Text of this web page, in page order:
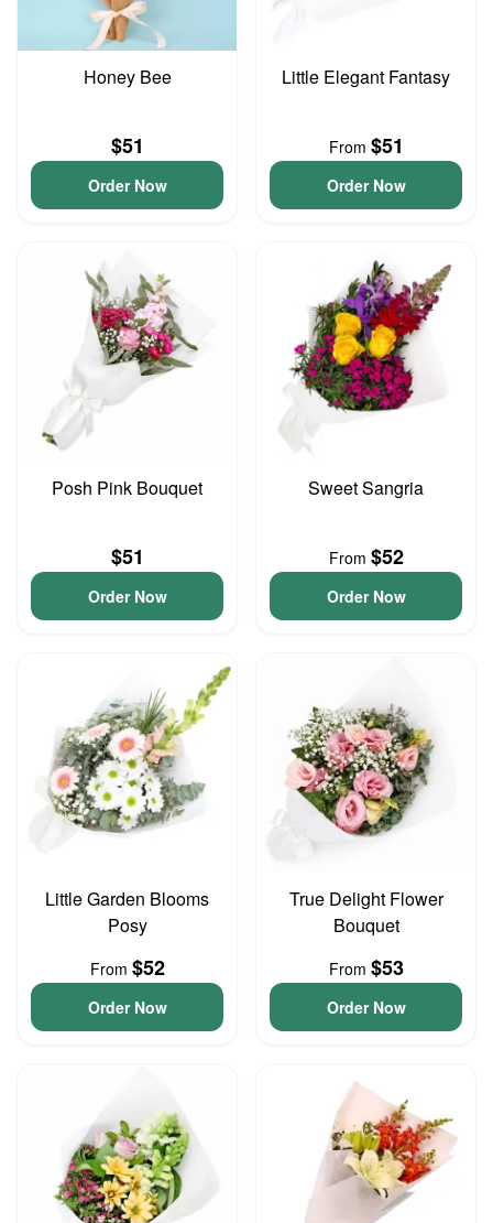
Honey Bee
$51
Order Now
Little Elegant Fantasy
From $51
Order Now
Posh Pink Bouquet
$51
Order Now
Sweet Sangria
From $52
Order Now
Little Garden Blooms
Posy
From $52
Order Now
True Delight Flower
Bouquet
From $53
Order Now